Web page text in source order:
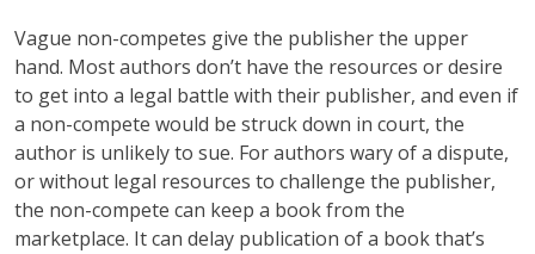
Vague non-competes give the publisher the upper
hand. Most authors don’t have the resources or desire
to get into a legal battle with their publisher, and even if
a non-compete would be struck down in court, the
author is unlikely to sue. For authors wary of a dispute,
or without legal resources to challenge the publisher,
the non-compete can keep a book from the
marketplace. It can delay publication of a book that’s